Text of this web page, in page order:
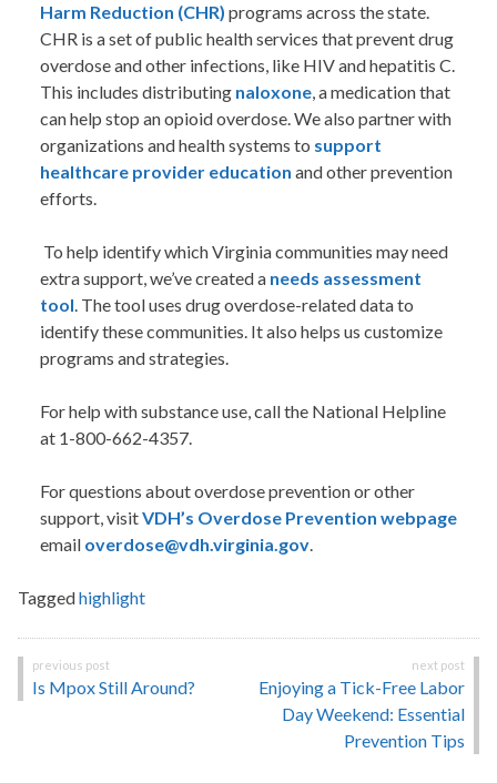
Harm Reduction (CHR) programs across the state.
CHR is a set of public health services that prevent drug
overdose and other infections, like HIV and hepatitis C.
This includes distributing naloxone, a medication that
can help stop an opioid overdose. We also partner with
organizations and health systems to support
healthcare provider education and other prevention
efforts.
To help identify which Virginia communities may need
extra support, we’ve created a needs assessment
tool. The tool uses drug overdose-related data to
identify these communities. It also helps us customize
programs and strategies.
For help with substance use, call the National Helpline
at 1-800-662-4357.
For questions about overdose prevention or other
support, visitVDH’s Overdose Prevention webpage
email overdose@vdh.virginia.gov.
Taggedhighlight
Post
navigation
Is Mpox Still Around?
Enjoying a Tick-Free Labor
Day Weekend: Essential
Prevention Tips